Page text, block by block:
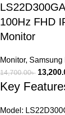
100Hz FHD
Monitor
Monitor, Samsung
14,700.00৳
Key
Model: